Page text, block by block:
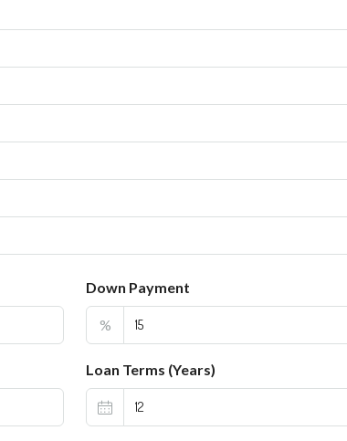
Down Payment
%
Loan Terms (Years)